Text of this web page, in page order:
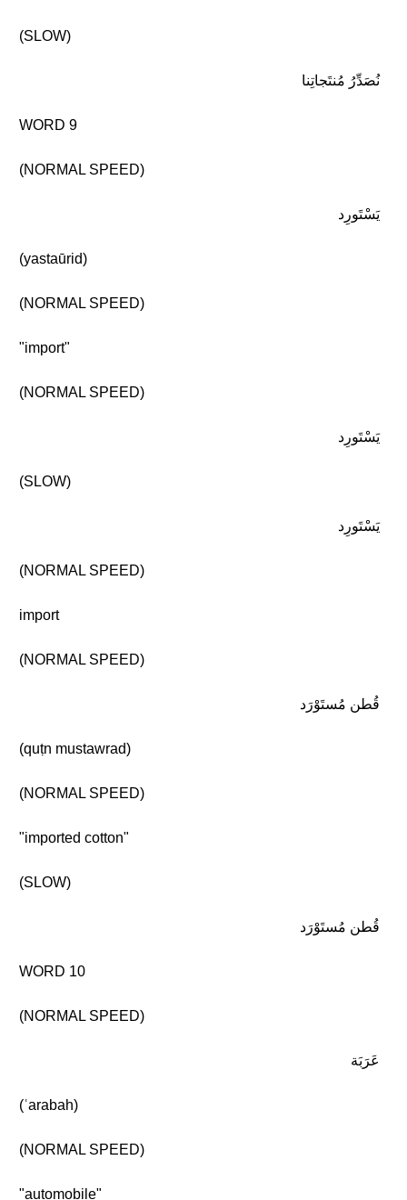
(SLOW)
نُصَدِّرُ مُنتَجاتِنا
WORD 9
(NORMAL SPEED)
يَسْتَورِد
(yastaūrid)
(NORMAL SPEED)
"import"
(NORMAL SPEED)
يَسْتَورِد
(SLOW)
يَسْتَورِد
(NORMAL SPEED)
import
(NORMAL SPEED)
قُطن مُستَوْرَد
(quṭn mustawrad)
(NORMAL SPEED)
"imported cotton"
(SLOW)
قُطن مُستَوْرَد
WORD 10
(NORMAL SPEED)
عَرَبَة
(ʿarabah)
(NORMAL SPEED)
"automobile"